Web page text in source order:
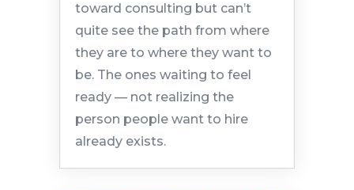
toward consulting but can’t
quite see the path from where
they are to where they want to
be. The ones waiting to feel
ready — not realizing the
person people want to hire
already exists.